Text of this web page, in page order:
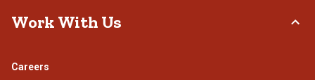
Work With Us
Careers